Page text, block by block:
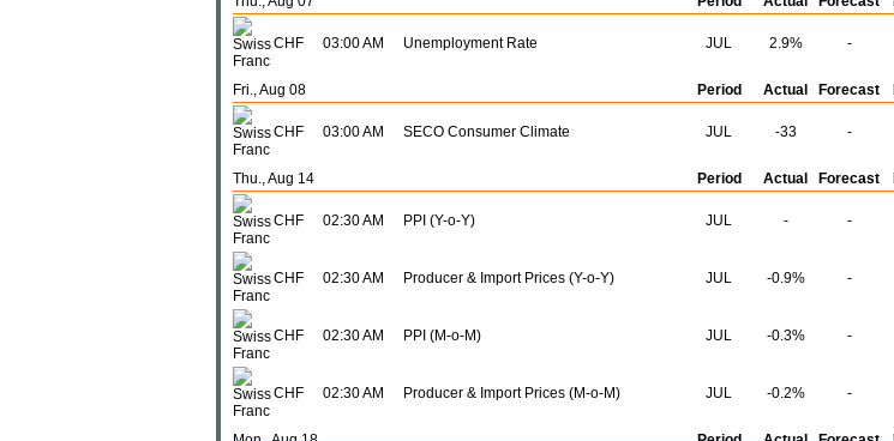
CHF 03:00 AM Unemployment Rate JUL 2.9% -
Fri., Aug 08 Period Actual Forecast
CHF 03:00 AM SECO Consumer Climate JUL -33 -
Thu., Aug 14 Period Actual Forecast
CHF 02:30 AM PPI (Y-o-Y) JUL - -
CHF 02:30 AM Producer & Import Prices (Y-o-Y) JUL -0.9% -
CHF 02:30 AM PPI (M-o-M) JUL -0.3% -
CHF 02:30 AM Producer & Import Prices (M-o-M) JUL -0.2% -